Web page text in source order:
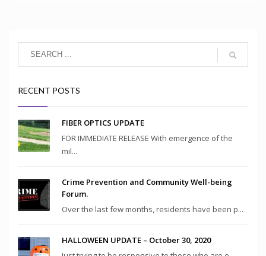
RECENT POSTS
FIBER OPTICS UPDATE
FOR IMMEDIATE RELEASE With emergence of the
mil...
Crime Prevention and Community Well-being
Forum.
Over the last few months, residents have been p...
HALLOWEEN UPDATE – October 30, 2020